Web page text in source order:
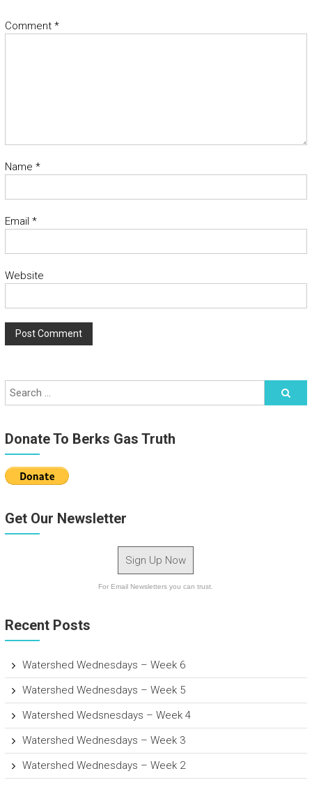
Comment *
Name *
Email *
Website
Donate To Berks Gas Truth
Get Our Newsletter
Sign Up Now
For Email Newsletters you can trust.
Recent Posts
Watershed Wednesdays – Week 6
Watershed Wednesdays – Week 5
Watershed Wedsnesdays – Week 4
Watershed Wednesdays – Week 3
Watershed Wednesdays – Week 2